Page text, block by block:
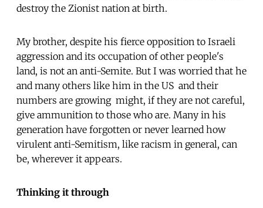
destroy the Zionist nation at birth.
My brother, despite his fierce opposition to Israeli
aggression and its occupation of other people's
land, is not an anti-Semite. But I was worried that he
and many others like him in the US  and their
numbers are growing  might, if they are not careful,
give ammunition to those who are. Many in his
generation have forgotten or never learned how
virulent anti-Semitism, like racism in general, can
be, wherever it appears.
Thinking it through